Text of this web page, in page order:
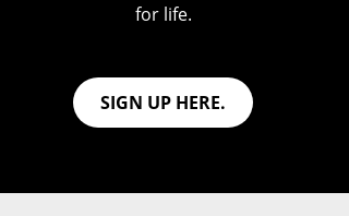
for life.
SIGN UP HERE.